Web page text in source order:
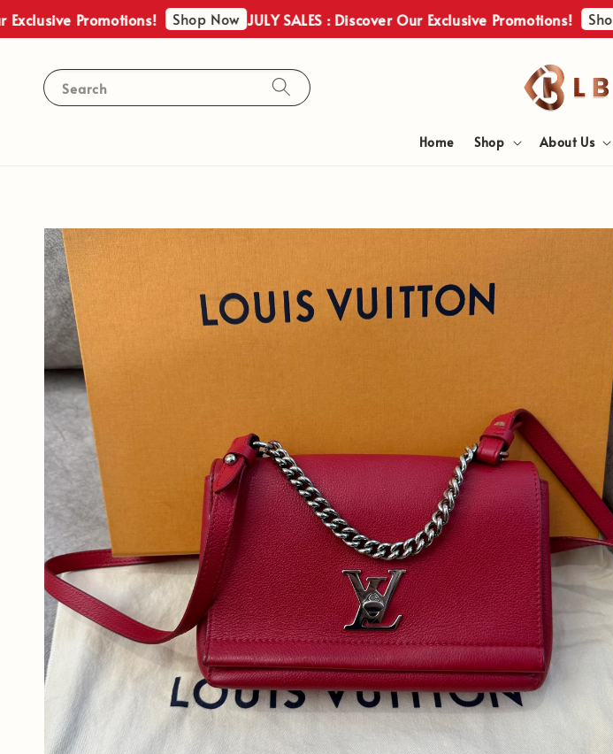
Promotions! Shop Now JULY SALES : Discover Our Exclusive Promotions! Shop Now
Search
Home Shop About Us